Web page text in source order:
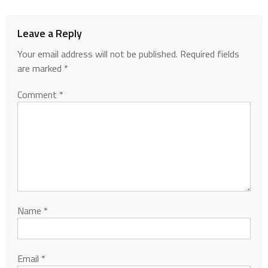
Leave a Reply
Your email address will not be published. Required fields
are marked *
Comment *
Name *
Email *